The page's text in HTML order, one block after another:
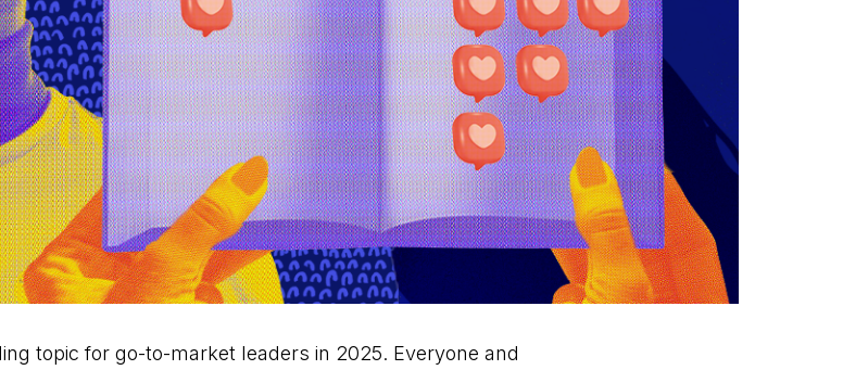
topic for go-to-market leaders in 2025. Everyone and